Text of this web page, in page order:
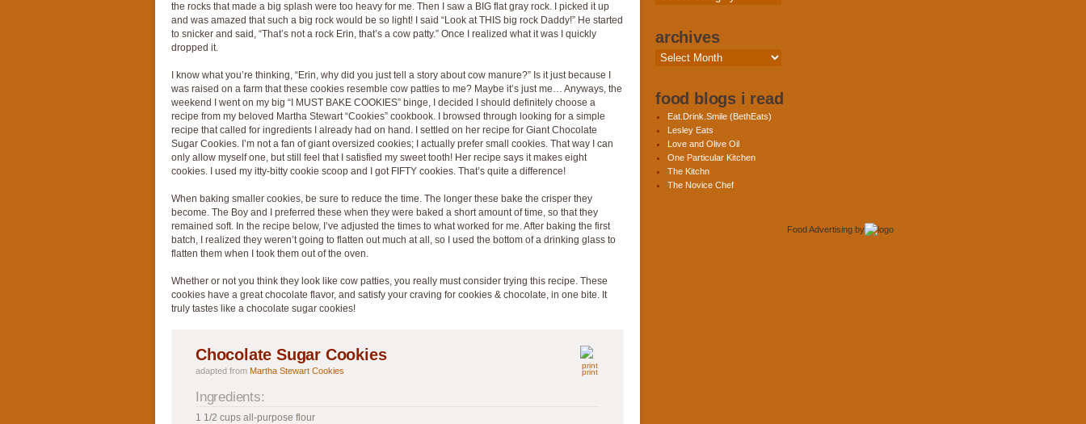
the rocks that made a big splash were too heavy for me. Then I saw a BIG flat gray rock. I picked it up
and was amazed that such a big rock would be so light! I said “Look at THIS big rock Daddy!” He started
to snicker and said, “That’s not a rock Erin, that’s a cow patty.” Once I realized what it was I quickly
dropped it.
I know what you’re thinking, “Erin, why did you just tell a story about cow manure?” Is it just because I
was raised on a farm that these cookies resemble cow patties to me? Maybe it’s just me… Anyways, the
weekend I went on my big “I MUST BAKE COOKIES” binge, I decided I should definitely choose a
recipe from my beloved Martha Stewart “Cookies” cookbook. I browsed through looking for a simple
recipe that called for ingredients I already had on hand. I settled on her recipe for Giant Chocolate
Sugar Cookies. I’m not a fan of giant oversized cookies; I actually prefer small cookies. That way I can
only allow myself one, but still feel that I satisfied my sweet tooth! Her recipe says it makes eight
cookies. I used my itty-bitty cookie scoop and I got FIFTY cookies. That’s quite a difference!
When baking smaller cookies, be sure to reduce the time. The longer these bake the crisper they
become. The Boy and I preferred these when they were baked a short amount of time, so that they
remained soft. In the recipe below, I’ve adjusted the times to what worked for me. After baking the first
batch, I realized they weren’t going to flatten out much at all, so I used the bottom of a drinking glass to
flatten them when I took them out of the oven.
Whether or not you think they look like cow patties, you really must consider trying this recipe. These
cookies have a great chocolate flavor, and satisfy your craving for cookies & chocolate, in one bite. It
truly tastes like a chocolate sugar cookies!
print
Chocolate Sugar Cookies
adapted from Martha Stewart Cookies
Ingredients:
1 1/2 cups all-purpose flour
archives
Archives
food blogs i read
Eat.Drink.Smile (BethEats)
Lesley Eats
Love and Olive Oil
One Particular Kitchen
The Kitchn
The Novice Chef
Food Advertising by